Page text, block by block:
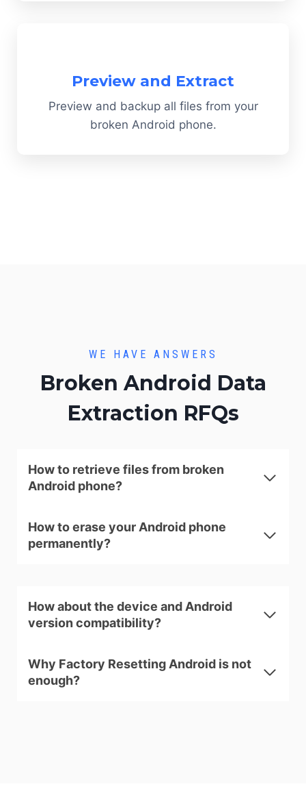
Preview and Extract
Preview and backup all files from your
broken Android phone.
WE HAVE ANSWERS
Broken Android Data
Extraction RFQs
How to retrieve files from broken
Android phone?
How to erase your Android phone
permanently?
How about the device and Android
version compatibility?
Why Factory Resetting Android is not
enough?